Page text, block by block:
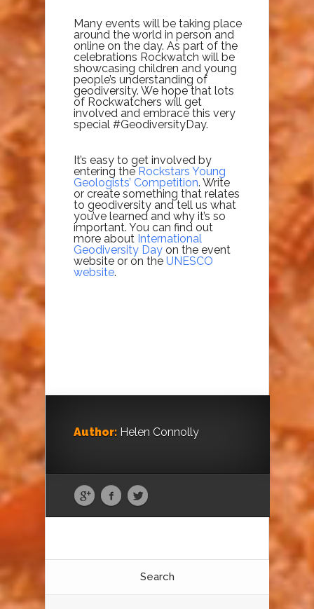
Many events will be taking place
around the world in person and
online on the day. As part of the
celebrations Rockwatch will be
showcasing children and young
people’s understanding of
geodiversity. We hope that lots
of Rockwatchers will get
involved and embrace this very
special #GeodiversityDay.
It’s easy to get involved by
entering the Rockstars Young
Geologists’ Competition. Write
or create something that relates
to geodiversity and tell us what
you’ve learned and why it’s so
important. You can find out
more about International
Geodiversity Day on the event
website or on the UNESCO
website.
Author: Helen Connolly
Search